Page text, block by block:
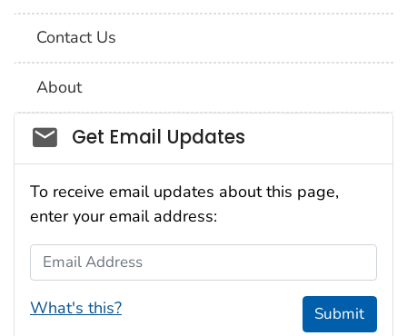
Contact Us
About
Social_govd
Get Email Updates
To receive email updates about this page,
enter your email address:
Email Address
What's this? Submit